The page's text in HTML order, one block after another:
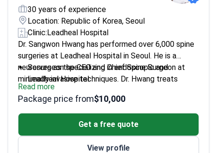
30 years of experience
Location: Republic of Korea, Seoul
Clinic:Leadheal Hospital
Dr. Sangwon Hwang has performed over 6,000 spine
surgeries at Leadheal Hospital in Seoul. He is a
neurosurgeon specializing in endoscopic and
minimally invasive techniques. Dr. Hwang treats
complex cases like spinal tumors and revision
surgeries. He focuses on procedures that reduce
pain and speed up recovery times.
Serves as the CEO and Chief Spine Surgeon at
Leadheal Hospital.
Expert in cervical artificial disc replacement and
laminectomy.
Former clinical instructor and adjunct professor at
Asan Medical Center.
Member of the Korean Spinal Neurosurgery
Read more
Package price from$10,000
Get a free quote
View profile